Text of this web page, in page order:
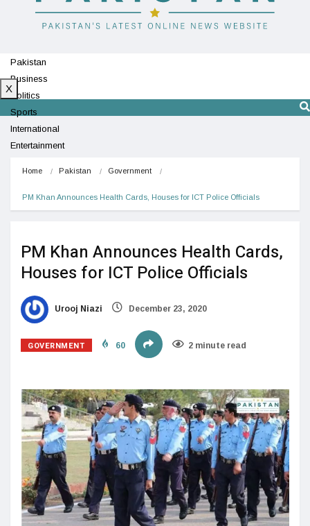
Pakistan
Business
Politics
Sports
International
Entertainment
X
Home Pakistan Government
PM Khan Announces Health Cards, Houses for ICT Police Officials
PM Khan Announces Health Cards,
Houses for ICT Police Officials
Urooj Niazi December 23, 2020
GOVERNMENT 60 2 minute read